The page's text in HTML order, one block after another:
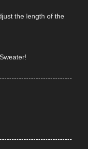
the length of the